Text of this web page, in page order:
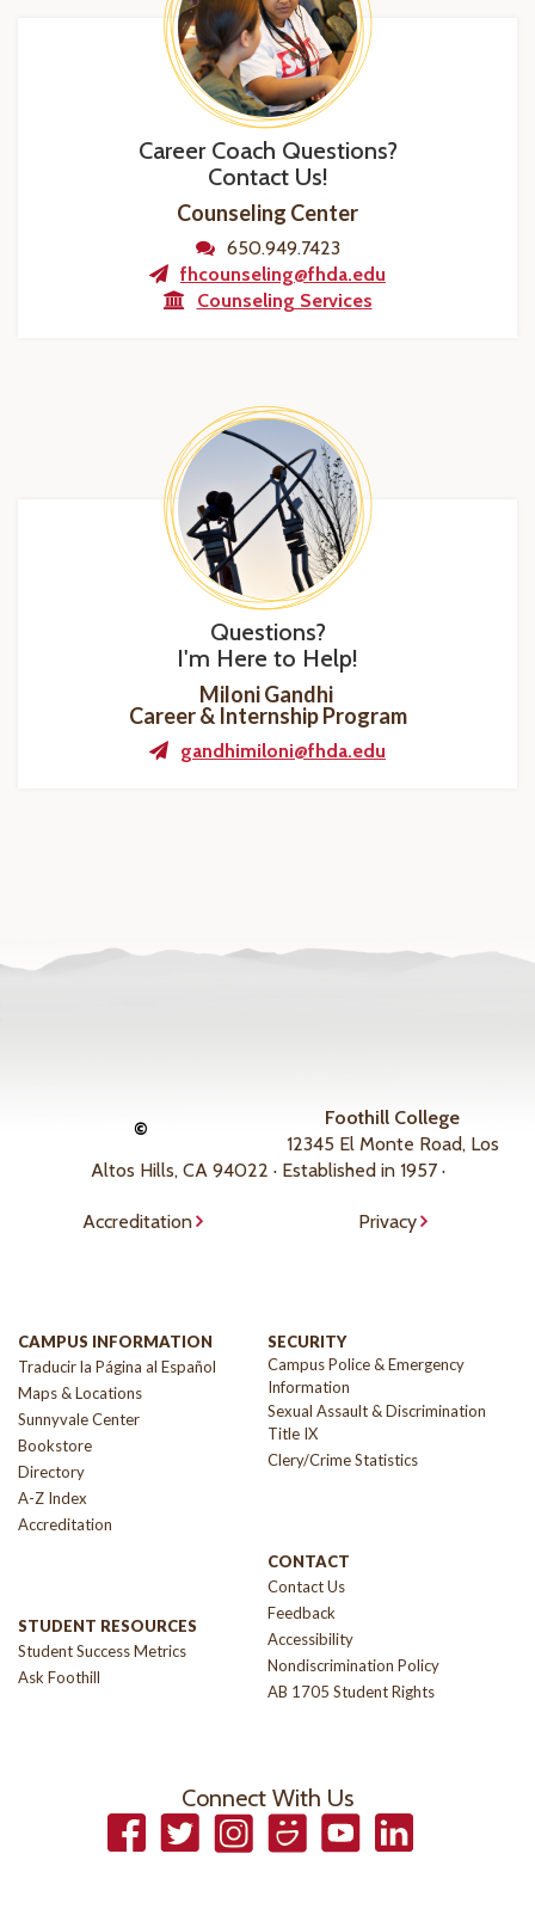
Career Coach Questions?
Contact Us!
Counseling Center
650.949.7423
fhcounseling@fhda.edu
Counseling Services
Questions?
I'm Here to Help!
Miloni Gandhi
Career & Internship Program
gandhimiloni@fhda.edu
©
Foothill College
12345 El Monte Road, Los
Altos Hills, CA 94022 · Established in 1957 ·
Accreditation Privacy
CAMPUS INFORMATION
Traducir la Página al Español
Maps & Locations
Sunnyvale Center
Bookstore
Directory
A-Z Index
Accreditation
STUDENT RESOURCES
Student Success Metrics
Ask Foothill
SECURITY
Campus Police & Emergency
Information
Sexual Assault & Discrimination
Title IX
Clery/Crime Statistics
CONTACT
Contact Us
Feedback
Accessibility
Nondiscrimination Policy
AB 1705 Student Rights
Connect With Us
FacebookTwitterInstagramSmugmugYouTubeLinkedIn